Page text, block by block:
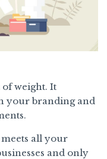
of weight. It
your branding and
all your
and only